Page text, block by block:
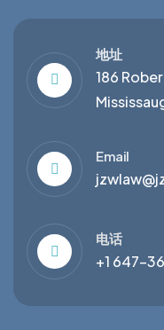
地址
186
Email
电话
+1 647-